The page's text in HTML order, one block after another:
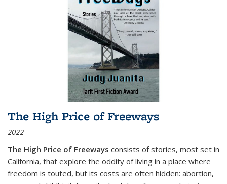
The High Price of Freeways
2022
The High Price of Freeways consists of stories, most set in
California, that explore the oddity of living in a place where
freedom is touted, but its costs are often hidden: abortion,